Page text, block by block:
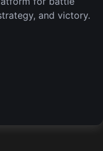
and victory.